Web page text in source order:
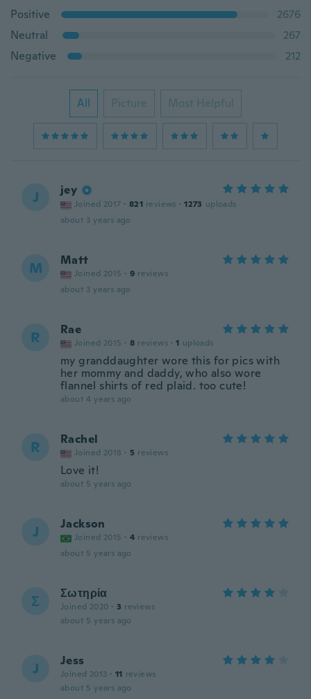
Positive
2676
Neutral
267
Negative
212
All Picture Most Helpful
J jey
Joined 2017 · 821 reviews · 1273 uploads
about 3 years ago
M Matt
Joined 2015 · 9 reviews
about 3 years ago
R Rae
Joined 2015 · 8 reviews · 1 uploads
my granddaughter wore this for pics with
her mommy and daddy, who also wore
flannel shirts of red plaid. too cute!
about 4 years ago
R Rachel
Joined 2018 · 5 reviews
Love it!
about 5 years ago
J Jackson
Joined 2015 · 4 reviews
about 5 years ago
Σ Σωτηρία
Joined 2020 · 3 reviews
about 5 years ago
J Jess
Joined 2013 · 11 reviews
about 5 years ago